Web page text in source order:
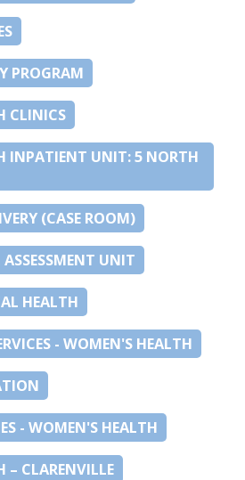
PROGRAM
CLINICS
INPATIENT UNIT: 5 NORTH
(CASE ROOM)
UNIT
HEALTH
- WOMEN'S HEALTH
- WOMEN'S HEALTH
– CLARENVILLE